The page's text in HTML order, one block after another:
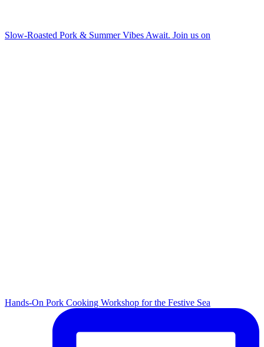
Slow-Roasted Pork & Summer Vibes Await. Join us on
Hands-On Pork Cooking Workshop for the Festive Sea